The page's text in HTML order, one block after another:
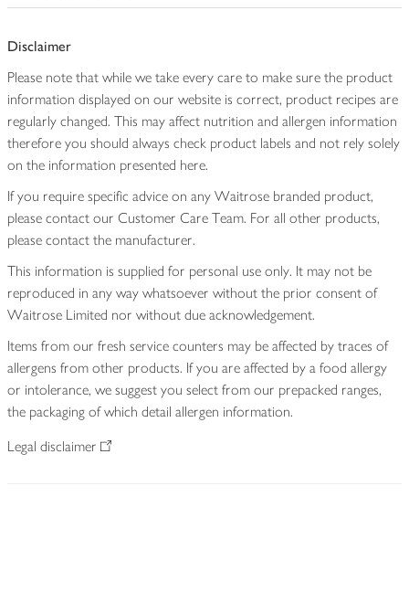
Disclaimer
Please note that while we take every care to make sure the product
information displayed on our website is correct, product recipes are
regularly changed. This may affect nutrition and allergen information
therefore you should always check product labels and not rely solely
on the information presented here.
If you require specific advice on any Waitrose branded product,
please contact our Customer Care Team. For all other products,
please contact the manufacturer.
This information is supplied for personal use only. It may not be
reproduced in any way whatsoever without the prior consent of
Waitrose Limited nor without due acknowledgement.
Items from our fresh service counters may be affected by traces of
allergens from other products. If you are affected by a food allergy
or intolerance, we suggest you select from our prepacked ranges,
the packaging of which detail allergen information.
Legal disclaimer